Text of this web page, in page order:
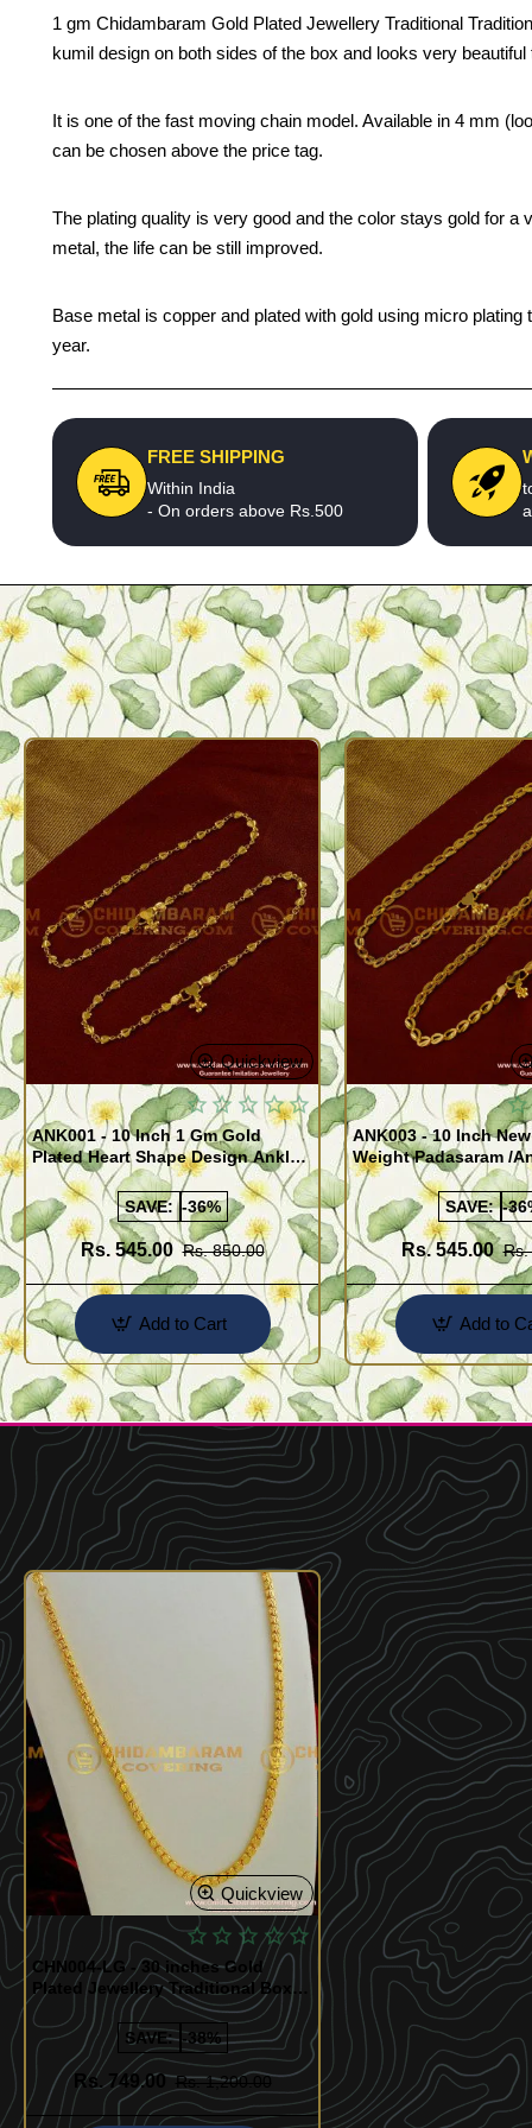
1 gm Chidambaram Gold Plated Jewellery Traditional
kumil design on both sides of the box and looks very
It is one of the fast moving chain model. Available in 4 mm
can be chosen above the price tag.
The plating quality is very good and the color stays gold for
metal, the life can be still improved.
Base metal is copper and plated with gold using micro
year.
FREE SHIPPING
Within India
- On orders above Rs.500
Quickview
ANK001 - 10 Inch 1 Gm Gold
Plated Heart Shape Design Anklet
Kolusu Designs Online
SAVE: -36%
Rs. 545.00 Rs. 850.00
Add to Cart
ANK003 - 10 Inch
Weight Padasaram /
Buy Online Shopping
SAVE: -
Rs. 545.00 Rs.
Add to
Quickview
CHN004-LG - 30 inches Gold
Plated Jewellery Traditional Box
Chain Kumil Design
SAVE: -38%
Rs. 749.00 Rs. 1,200.00